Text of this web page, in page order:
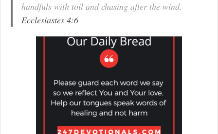
handfuls with toil and chasing after the wind.
Ecclesiastes 4:6